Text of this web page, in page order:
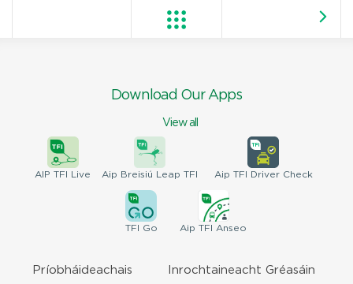
Download Our Apps
View all
AIP TFI Live Aip Breisiú Leap TFI Aip TFI Driver Check
TFI Go Aip TFI Anseo
Príobháideachais Inrochtaineacht Gréasáin